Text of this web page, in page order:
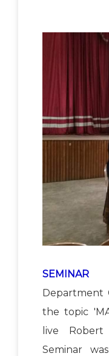
SEMINAR
Department
the topic
live Robert
Seminar